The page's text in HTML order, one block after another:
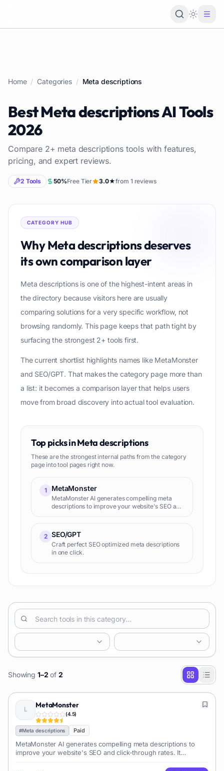
Loading
Home / Categories / Meta descriptions
BestMeta descriptionsAI Tools
2026
Compare 2+ meta descriptionstools with features,
pricing, and expert reviews.
2 Tools 50%Free Tier 3.0★from 1 reviews
CATEGORY HUB
WhyMeta descriptionsdeserves
its own comparison layer
Meta descriptions is one of the highest-intent areas in
the directory because visitors here are usually
comparing solutions for a very specific workflow, not
browsing randomly. This page keeps that path tight by
surfacing the strongest 2+ tools first.
The current shortlist highlights names like MetaMonster
and SEO/GPT. That makes the category page more than
a list: it becomes a comparison layer that helps users
move from broad discovery into actual tool evaluation.
Top picks inMeta descriptions
These are the strongest internal paths from the category
page into tool pages right now.
1 MetaMonster
MetaMonster AI generates compelling meta
descriptions to improve your website's SEO and
specific keywords.
2 SEO/GPT
Craft perfect SEO optimized meta descriptions
in one click.
Showing 1–2 of 2
MetaMonster
(4.5)
#Meta descriptions Paid
MetaMonster AI generates compelling meta descriptions to
improve your website's SEO and click-through rates. It